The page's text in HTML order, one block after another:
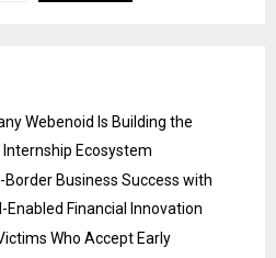
Webenoid Is Building the
Internship Ecosystem
Business Success with
Enabled Financial Innovation
Who Accept Early